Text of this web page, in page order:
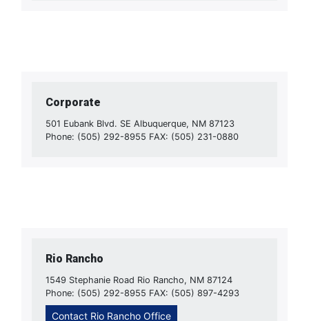
Corporate
501 Eubank Blvd. SE Albuquerque, NM 87123
Phone: (505) 292-8955 FAX: (505) 231-0880
Rio Rancho
1549 Stephanie Road Rio Rancho, NM 87124
Phone: (505) 292-8955 FAX: (505) 897-4293
Contact Rio Rancho Office